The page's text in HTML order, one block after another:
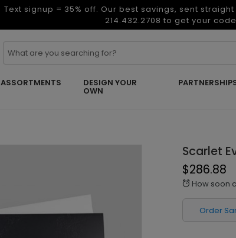
Text signup = 35% off. Our best savings, sent straight
214.432.2708 to get your
ASSORTMENTS DESIGN YOUR
OWN
Scarlet
$286.88
alarm How soon
Order